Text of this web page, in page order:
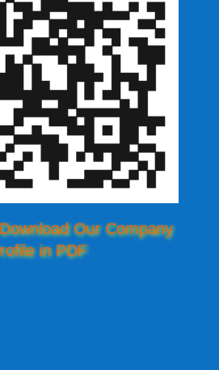
Our Company
in PDF